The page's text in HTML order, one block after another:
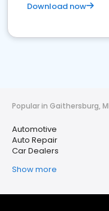
Download now
Popular in Gaithersburg,
Automotive
Auto Repair
Car Dealers
Show more